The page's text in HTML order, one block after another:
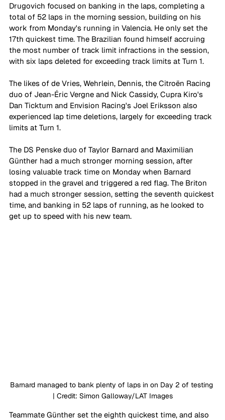
Drugovich focused on banking in the laps, completing a
total of 52 laps in the morning session, building on his
work from Monday's running in Valencia. He only set the
17th quickest time. The Brazilian found himself accruing
the most number of track limit infractions in the session,
with six laps deleted for exceeding track limits at Turn 1.
The likes of de Vries, Wehrlein, Dennis, the Citroën Racing
duo of Jean-Éric Vergne and Nick Cassidy, Cupra Kiro's
Dan Ticktum and Envision Racing's Joel Eriksson also
experienced lap time deletions, largely for exceeding track
limits at Turn 1.
The DS Penske duo of Taylor Barnard and Maximilian
Günther had a much stronger morning session, after
losing valuable track time on Monday when Barnard
stopped in the gravel and triggered a red flag. The Briton
had a much stronger session, setting the seventh quickest
time, and banking in 52 laps of running, as he looked to
get up to speed with his new team.
Barnard managed to bank plenty of laps in on Day 2 of testing
| Credit: Simon Galloway/LAT Images
Teammate Günther set the eighth quickest time, and also